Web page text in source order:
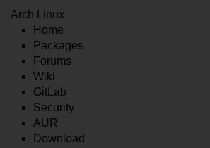
Arch Linux
Home
Packages
Forums
Wiki
GitLab
Security
AUR
Download